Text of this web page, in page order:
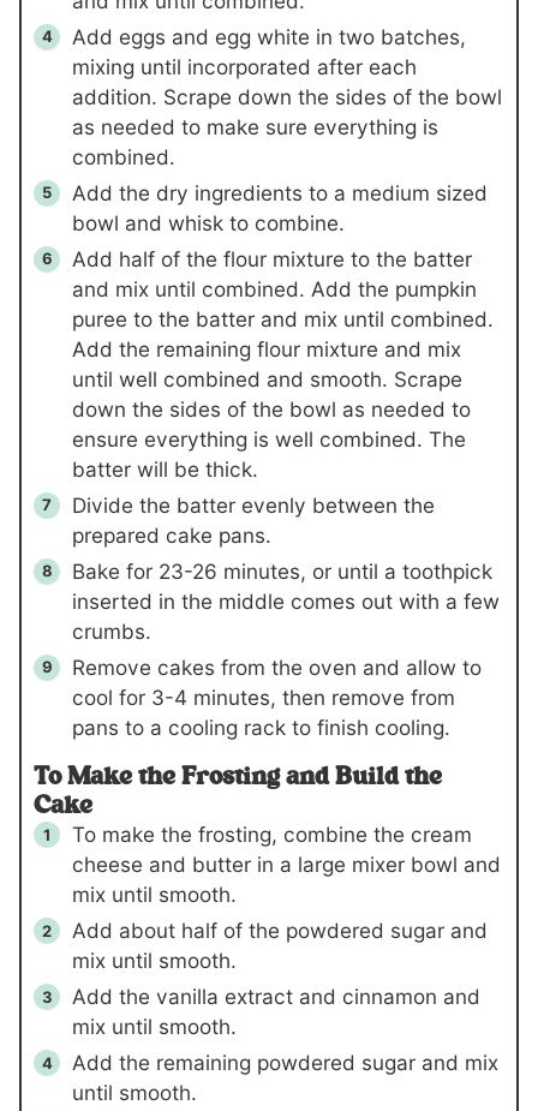
Add eggs and egg white in two batches,
mixing until incorporated after each
addition. Scrape down the sides of the bowl
as needed to make sure everything is
combined.
Add the dry ingredients to a medium sized
bowl and whisk to combine.
Add half of the flour mixture to the batter
and mix until combined. Add the pumpkin
puree to the batter and mix until combined.
Add the remaining flour mixture and mix
until well combined and smooth. Scrape
down the sides of the bowl as needed to
ensure everything is well combined. The
batter will be thick.
Divide the batter evenly between the
prepared cake pans.
Bake for 23-26 minutes, or until a toothpick
inserted in the middle comes out with a few
crumbs.
Remove cakes from the oven and allow to
cool for 3-4 minutes, then remove from
pans to a cooling rack to finish cooling.
To Make the Frosting and Build the
Cake
To make the frosting, combine the cream
cheese and butter in a large mixer bowl and
mix until smooth.
Add about half of the powdered sugar and
mix until smooth.
Add the vanilla extract and cinnamon and
mix until smooth.
Add the remaining powdered sugar and mix
until smooth.